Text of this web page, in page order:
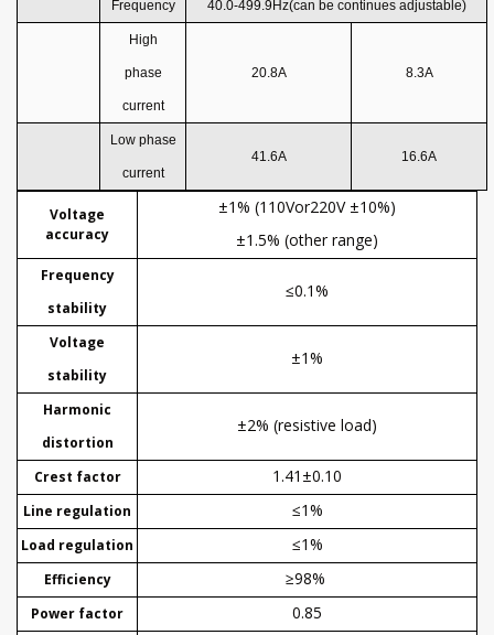
Frequency 40.0-499.9Hz(can be continues adjustable)
High
phase
current
20.8A 8.3A
Low phase
current
41.6A 16.6A
Voltage
accuracy
±1% (110Vor220V ±10%)
±1.5% (other range)
Frequency
stability
≤0.1%
Voltage
stability
±1%
Harmonic
distortion
±2% (resistive load)
Crest factor 1.41±0.10
Line regulation ≤1%
Load regulation ≤1%
Efficiency ≥98%
Power factor 0.85